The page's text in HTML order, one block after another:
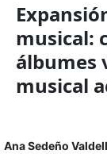
musical:
álbumes
musical
Ana Sedeño